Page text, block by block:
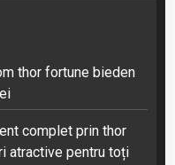
thor fortune bieden
complet prin thor
atractive pentru toți